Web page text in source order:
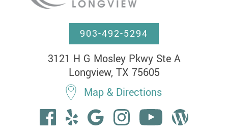
903-492-5294
3121 H G Mosley Pkwy Ste A
Longview, TX 75605
Map & Directions